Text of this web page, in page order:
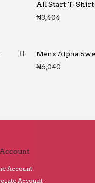
All Start T-Shirt
₦3,404
Mens Alpha
₦6,040
Account
Account